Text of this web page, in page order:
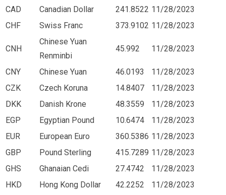
CAD Canadian Dollar 241.8522 11/28/2023
CHF
Swiss Franc 373.9102 11/28/2023
CNH
Chinese Yuan
Renminbi
45.992 11/28/2023
CNY Chinese Yuan 46.0193
11/28/2023
CZK
Czech Koruna 14.8407
11/28/2023
DKK
Danish Krone 48.3559
11/28/2023
EGP
Egyptian Pound 10.6474
11/28/2023
EUR
European Euro 360.5386 11/28/2023
GBP
Pound Sterling 415.7289 11/28/2023
GHS
Ghanaian Cedi 27.4742
11/28/2023
HKD
Hong Kong Dollar 42.2252
11/28/2023